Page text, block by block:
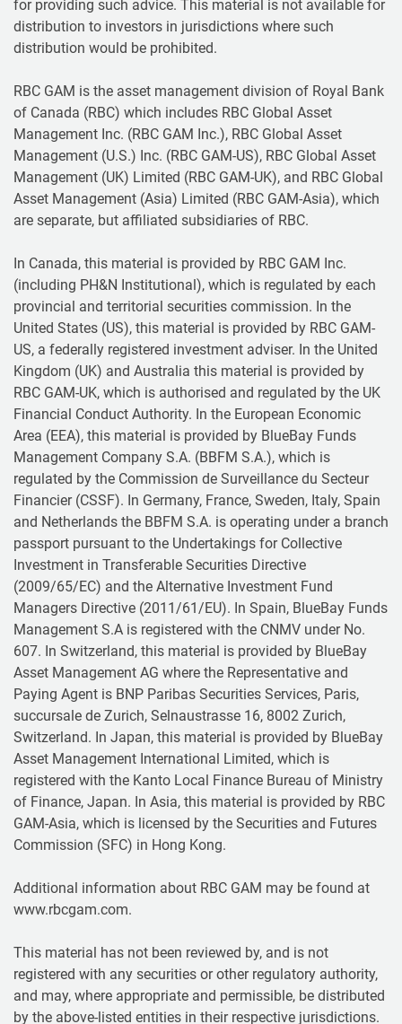
for providing such advice. This material is not available for
distribution to investors in jurisdictions where such
distribution would be prohibited.
RBC GAM is the asset management division of Royal Bank
of Canada (RBC) which includes RBC Global Asset
Management Inc. (RBC GAM Inc.), RBC Global Asset
Management (U.S.) Inc. (RBC GAM-US), RBC Global Asset
Management (UK) Limited (RBC GAM-UK), and RBC Global
Asset Management (Asia) Limited (RBC GAM-Asia), which
are separate, but affiliated subsidiaries of RBC.
In Canada, this material is provided by RBC GAM Inc.
(including PH&N Institutional), which is regulated by each
provincial and territorial securities commission. In the
United States (US), this material is provided by RBC GAM-
US, a federally registered investment adviser. In the United
Kingdom (UK) and Australia this material is provided by
RBC GAM-UK, which is authorised and regulated by the UK
Financial Conduct Authority. In the European Economic
Area (EEA), this material is provided by BlueBay Funds
Management Company S.A. (BBFM S.A.), which is
regulated by the Commission de Surveillance du Secteur
Financier (CSSF). In Germany, France, Sweden, Italy, Spain
and Netherlands the BBFM S.A. is operating under a branch
passport pursuant to the Undertakings for Collective
Investment in Transferable Securities Directive
(2009/65/EC) and the Alternative Investment Fund
Managers Directive (2011/61/EU). In Spain, BlueBay Funds
Management S.A is registered with the CNMV under No.
607. In Switzerland, this material is provided by BlueBay
Asset Management AG where the Representative and
Paying Agent is BNP Paribas Securities Services, Paris,
succursale de Zurich, Selnaustrasse 16, 8002 Zurich,
Switzerland. In Japan, this material is provided by BlueBay
Asset Management International Limited, which is
registered with the Kanto Local Finance Bureau of Ministry
of Finance, Japan. In Asia, this material is provided by RBC
GAM-Asia, which is licensed by the Securities and Futures
Commission (SFC) in Hong Kong.
Additional information about RBC GAM may be found at
www.rbcgam.com.
This material has not been reviewed by, and is not
registered with any securities or other regulatory authority,
and may, where appropriate and permissible, be distributed
by the above-listed entities in their respective jurisdictions.